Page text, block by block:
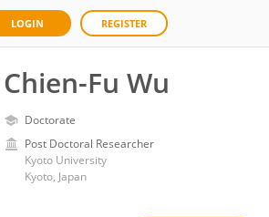
LOGIN REGISTER
Chien-Fu Wu
Doctorate
Post Doctoral Researcher
Kyoto University
Kyoto, Japan